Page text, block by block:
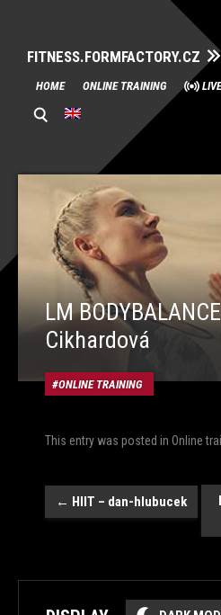
FITNESS.FORMFACTORY.CZ
Skip
to
content
HOME ONLINE TRAINING LIVE
LM
Cikhardová
ONLINE TRAINING
This entry was posted in Online
Post
← HIIT – dan-hlubucek